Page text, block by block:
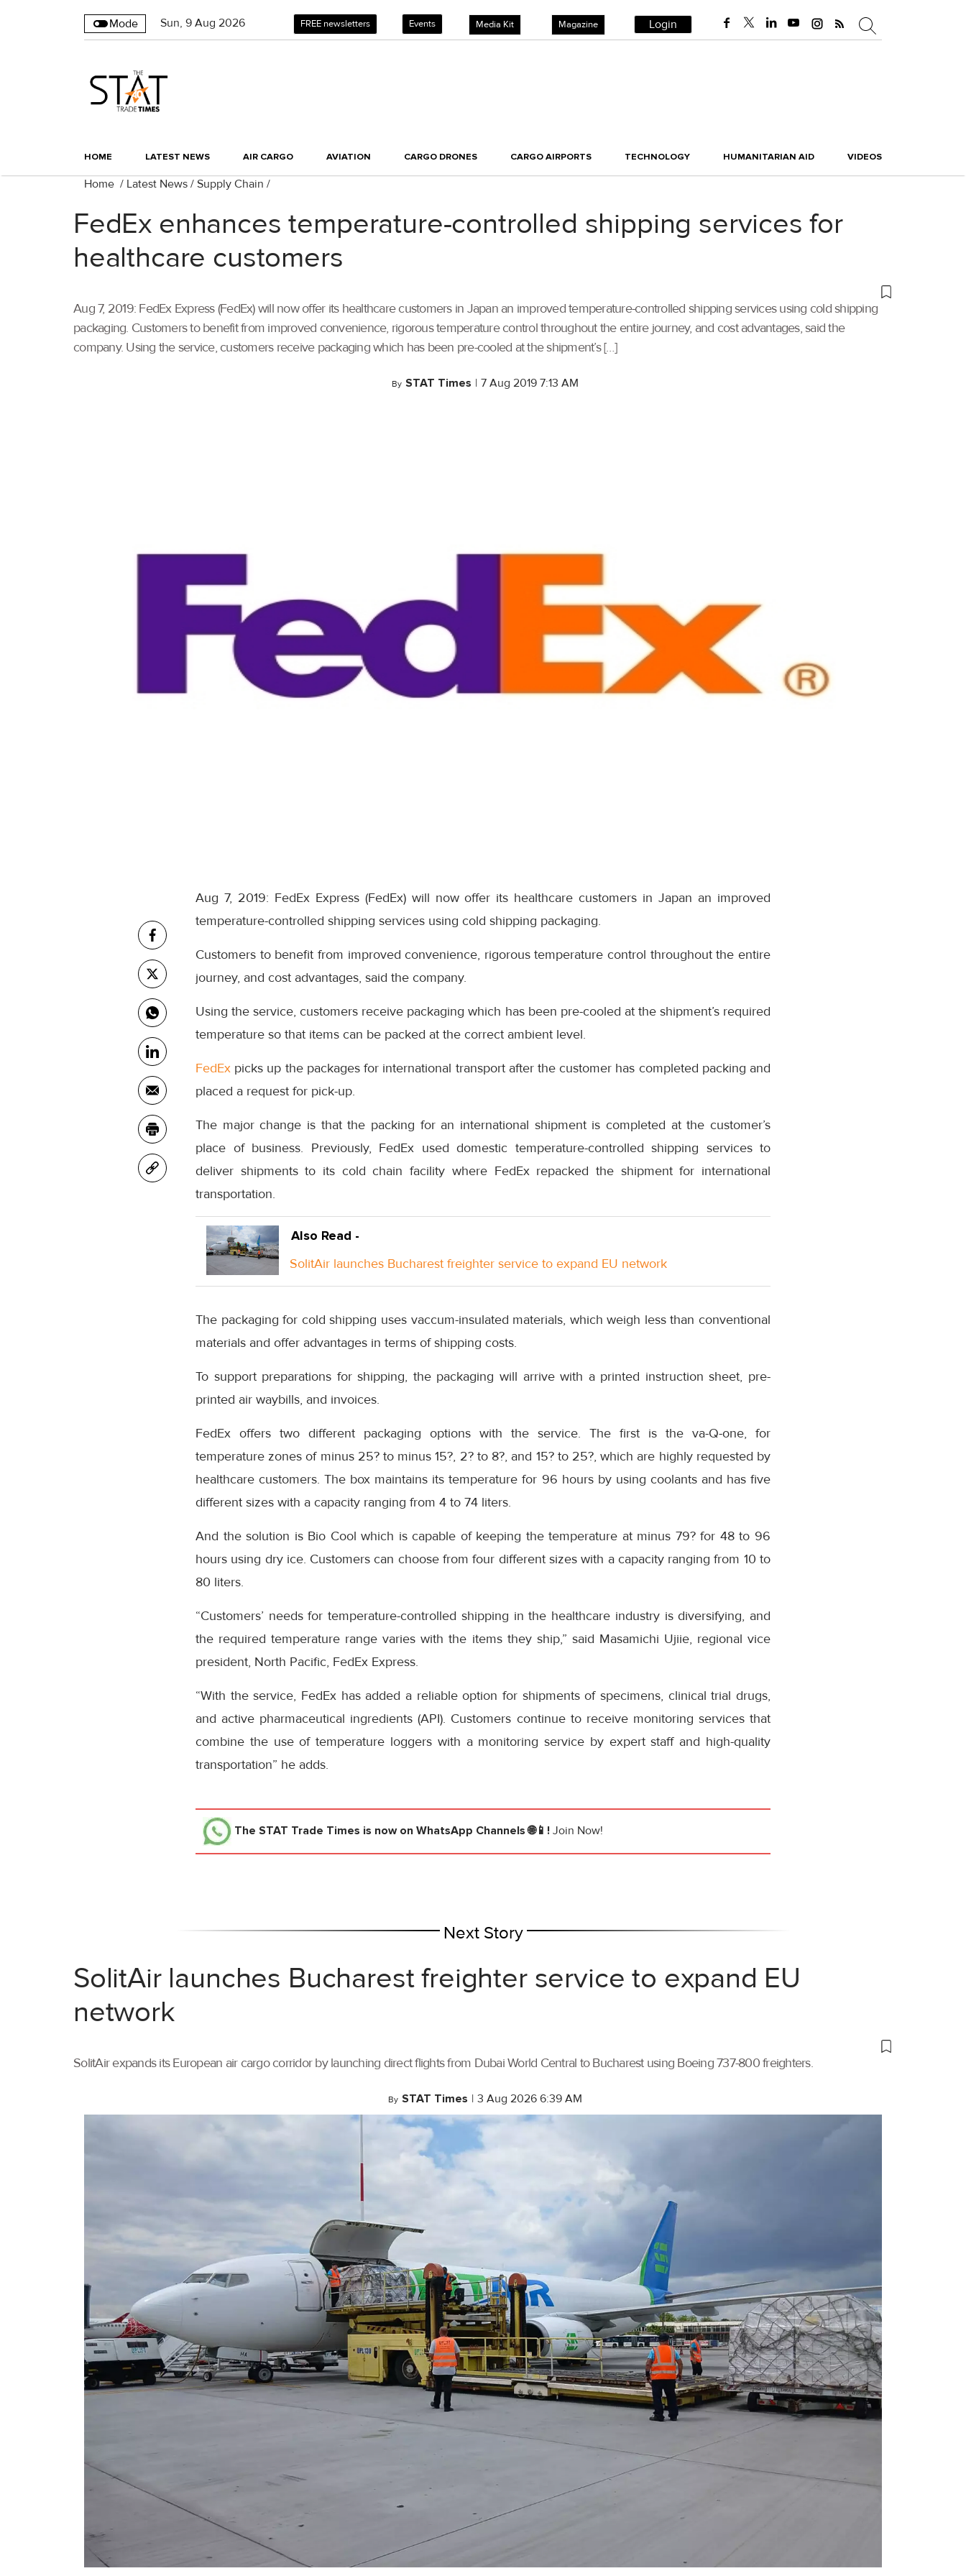
Mode Sun, 9 Aug 2026 FREE newsletters Events Media Kit Magazine Login
HOME LATEST NEWS AIR CARGO AVIATION CARGO DRONES CARGO AIRPORTS TECHNOLOGY HUMANITARIAN AID VIDEOS
Home / Latest News / Supply Chain /
FedEx enhances temperature-controlled shipping services for
healthcare customers
Aug 7, 2019: FedEx Express (FedEx) will now offer its healthcare customers in Japan an improved temperature-controlled shipping services using cold shipping
packaging. Customers to benefit from improved convenience, rigorous temperature control throughout the entire journey, and cost advantages, said the
company. Using the service, customers receive packaging which has been pre-cooled at the shipment’s […]
By STAT Times | 7 Aug 2019 7:13 AM
Aug 7, 2019: FedEx Express (FedEx) will now offer its healthcare customers in Japan an improved
temperature-controlled shipping services using cold shipping packaging.
Customers to benefit from improved convenience, rigorous temperature control throughout the entire
journey, and cost advantages, said the company.
Using the service, customers receive packaging which has been pre-cooled at the shipment’s required
temperature so that items can be packed at the correct ambient level.
FedEx picks up the packages for international transport after the customer has completed packing and
placed a request for pick-up.
The major change is that the packing for an international shipment is completed at the customer’s
place of business. Previously, FedEx used domestic temperature-controlled shipping services to
deliver shipments to its cold chain facility where FedEx repacked the shipment for international
transportation.
Also Read -
SolitAir launches Bucharest freighter service to expand EU network
The packaging for cold shipping uses vaccum-insulated materials, which weigh less than conventional
materials and offer advantages in terms of shipping costs.
To support preparations for shipping, the packaging will arrive with a printed instruction sheet, pre-
printed air waybills, and invoices.
FedEx offers two different packaging options with the service. The first is the va-Q-one, for
temperature zones of minus 25? to minus 15?, 2? to 8?, and 15? to 25?, which are highly requested by
healthcare customers. The box maintains its temperature for 96 hours by using coolants and has five
different sizes with a capacity ranging from 4 to 74 liters.
And the solution is Bio Cool which is capable of keeping the temperature at minus 79? for 48 to 96
hours using dry ice. Customers can choose from four different sizes with a capacity ranging from 10 to
80 liters.
“Customers’ needs for temperature-controlled shipping in the healthcare industry is diversifying, and
the required temperature range varies with the items they ship,” said Masamichi Ujiie, regional vice
president, North Pacific, FedEx Express.
“With the service, FedEx has added a reliable option for shipments of specimens, clinical trial drugs,
and active pharmaceutical ingredients (API). Customers continue to receive monitoring services that
combine the use of temperature loggers with a monitoring service by expert staff and high-quality
transportation” he adds.
The STAT Trade Times is now on WhatsApp Channels 🌐📱! Join Now!
Next Story
SolitAir launches Bucharest freighter service to expand EU
network
SolitAir expands its European air cargo corridor by launching direct flights from Dubai World Central to Bucharest using Boeing 737-800 freighters.
By STAT Times | 3 Aug 2026 6:39 AM